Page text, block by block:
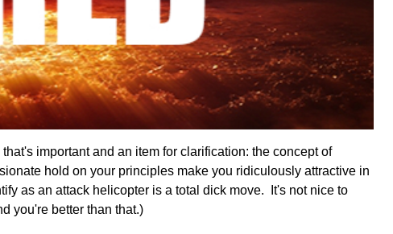
important and an item for clarification: the concept of
hold on your principles make you ridiculously attractive in
as an attack helicopter is a total dick move. It's not nice to
you're better than that.)